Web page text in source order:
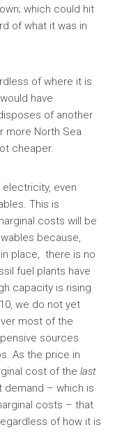
which could hit
of what it was in
of where it is
have
of another
more North Sea
cheaper.
even
This is
costs will be
because,
place, there is no
fuel plants have
capacity is rising
we do not yet
most of the
sources
As the price in
cost of the last
– which is
costs – that
of how it is